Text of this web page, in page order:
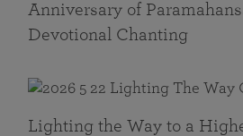
Anniversary of
Devotional Chanting
Lighting the Way to a